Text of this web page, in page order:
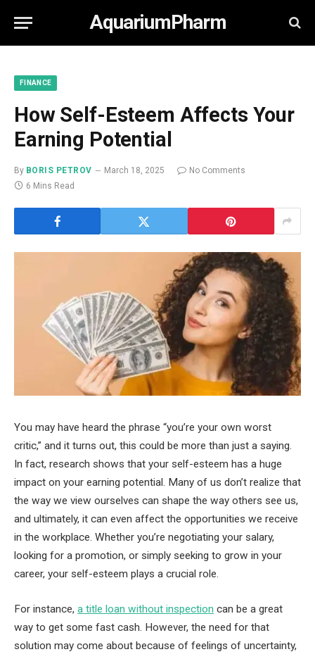
AquariumPharm
FINANCE
How Self-Esteem Affects Your
Earning Potential
By BORIS PETROV March 18, 2025
No Comments
6 Mins Read
You may have heard the phrase “you’re your own worst
critic,” and it turns out, this could be more than just a saying.
In fact, research shows that your self-esteem has a huge
impact on your earning potential. Many of us don’t realize that
the way we view ourselves can shape the way others see us,
and ultimately, it can even affect the opportunities we receive
in the workplace. Whether you’re negotiating your salary,
looking for a promotion, or simply seeking to grow in your
career, your self-esteem plays a crucial role.
For instance, a title loan without inspection can be a great
way to get some fast cash. However, the need for that
solution may come about because of feelings of uncertainty,